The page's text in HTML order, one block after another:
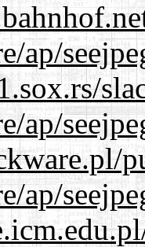
ap/
ap/
ap/